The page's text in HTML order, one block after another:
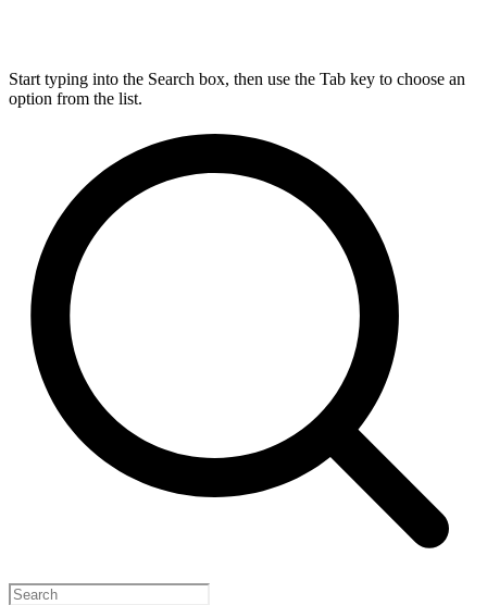
Start typing into the Search box, then use the Tab key to choose an
option from the list.